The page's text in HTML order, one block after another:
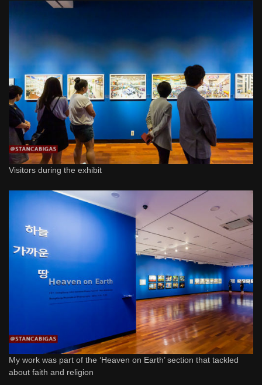
Visitors during the exhibit
My work was part of the ‘Heaven on Earth’ section that tackled
about faith and religion